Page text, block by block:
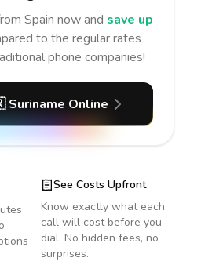
Spain now and save up
to the regular rates
phone companies!
Suriname Online
See Costs Upfront
Know exactly what each
call will cost before you
dial. No hidden fees, no
surprises.